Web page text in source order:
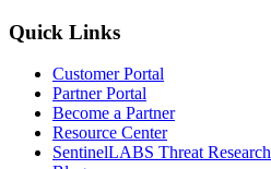
Quick Links
Customer Portal
Partner Portal
Become a Partner
Resource Center
SentinelLABS Threat Research